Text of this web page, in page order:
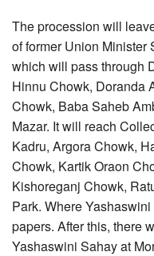
The procession will
of former Union Minister
which will pass through
Hinnu Chowk, Doranda
Chowk, Baba Saheb
Mazar. It will reach
Kadru, Argora Chowk,
Chowk, Kartik Oraon
Kishoreganj Chowk,
Park. Where
papers. After this, there
Yashaswini Sahay at